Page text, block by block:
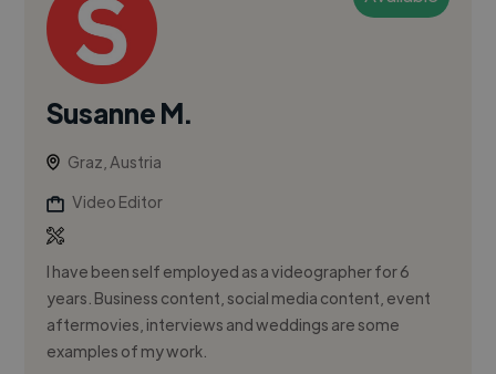
Susanne M.
Graz, Austria
Video Editor
I have been self employed as a videographer for 6
years. Business content, social media content, event
aftermovies, interviews and weddings are some
examples of my work.